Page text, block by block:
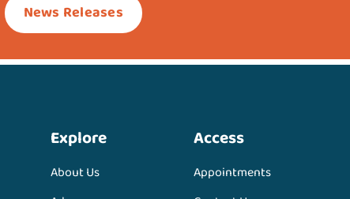
News Releases
Explore
About Us
Access
Appointments